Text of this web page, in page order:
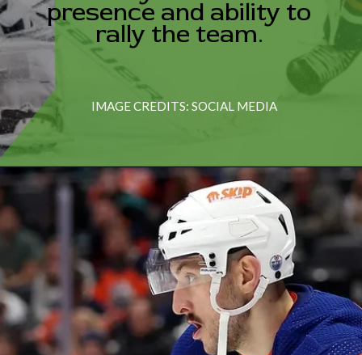
presence and ability to
IMAGE CREDITS: SOCIAL MEDIA